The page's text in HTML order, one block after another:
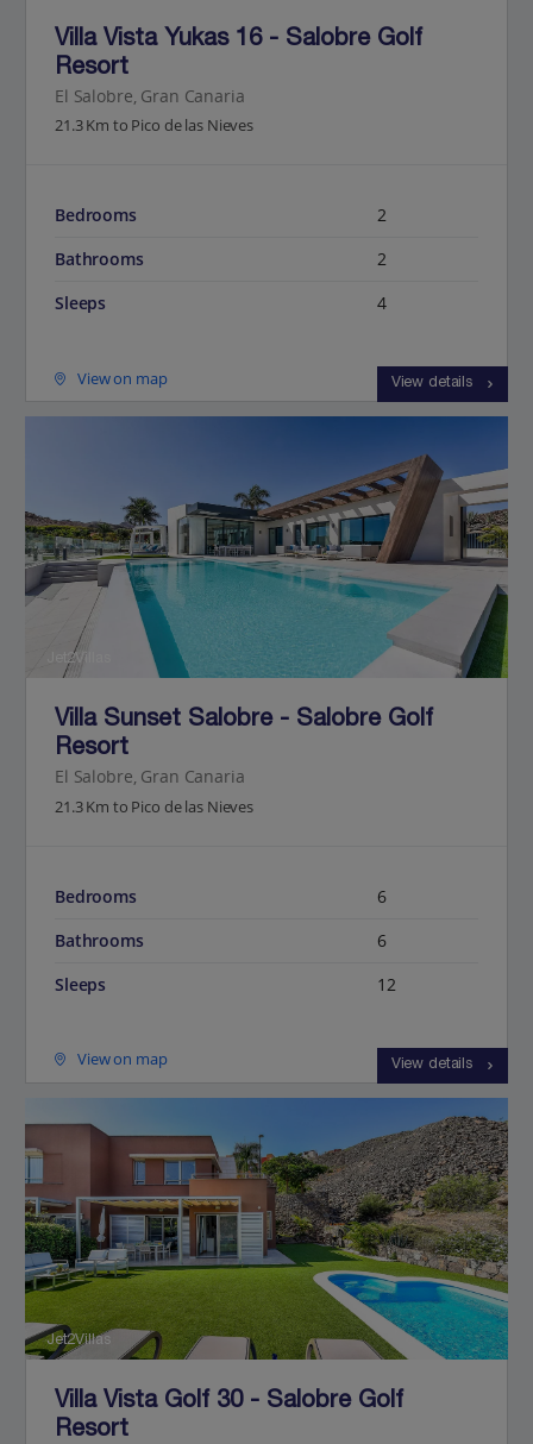
Villa Vista Yukas 16 - Salobre Golf
Resort
El Salobre, Gran Canaria
21.3 Km to Pico de las Nieves
Bedrooms
2
Bathrooms
2
Sleeps
4
View on map View details
Jet2Villas
Villa Sunset Salobre - Salobre Golf
Resort
El Salobre, Gran Canaria
21.3 Km to Pico de las Nieves
Bedrooms
6
Bathrooms
6
Sleeps
12
View on map View details
Jet2Villas
Villa Vista Golf 30 - Salobre Golf
Resort